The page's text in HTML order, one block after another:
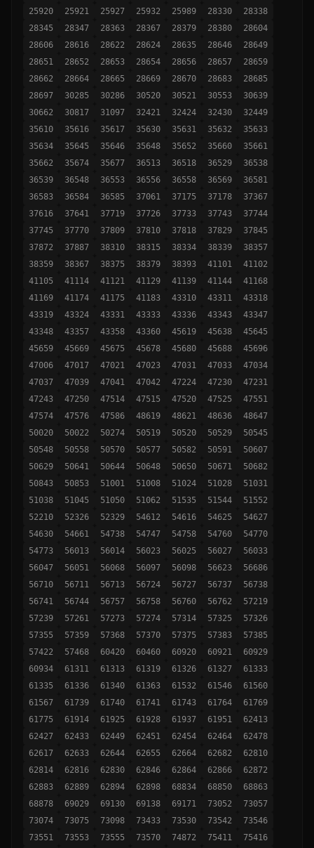
25920
25921 25927 25932 25989 28330
28338
28345
28347 28363 28367 28379 28380
28604
28606
28616 28622 28624 28635 28646
28649
28651
28652 28653 28654 28656 28657
28659
28662
28664 28665 28669 28670 28683
28685
28697
30285 30286 30520 30521 30553
30639
30662
30817 31097 32421 32424 32430
32449
35610
35616 35617 35630 35631 35632
35633
35634
35645 35646 35648 35652 35660
35661
35662
35674 35677 36513 36518 36529
36538
36539
36548 36553 36556 36558 36569
36581
36583
36584 36585 37061 37175 37178
37367
37616
37641 37719 37726 37733 37743
37744
37745
37770 37809 37810 37818 37829
37845
37872
37887 38310 38315 38334 38339
38357
38359
38367 38375 38379 38393 41101
41102
41105
41114 41121 41129 41139 41144
41168
41169
41174 41175 41183 43310 43311
43318
43319
43324 43331 43333 43336 43343
43347
43348
43357 43358 43360 45619 45638
45645
45659
45669 45675 45678 45680 45688
45696
47006
47017 47021 47023 47031 47033
47034
47037
47039 47041 47042 47224 47230
47231
47243
47250 47514 47515 47520 47525
47551
47574
47576 47586 48619 48621 48636
48647
50020
50022 50274 50519 50520 50529
50545
50548
50558 50570 50577 50582 50591
50607
50629
50641 50644 50648 50650 50671
50682
50843
50853 51001 51008 51024 51028
51031
51038
51045 51050 51062 51535 51544
51552
52210
52326 52329 54612 54616 54625
54627
54630
54661 54738 54747 54758 54760
54770
54773
56013 56014 56023 56025 56027
56033
56047
56051 56068 56097 56098 56623
56686
56710
56711 56713 56724 56727 56737
56738
56741
56744 56757 56758 56760 56762
57219
57239
57261 57273 57274 57314 57325
57326
57355
57359 57368 57370 57375 57383
57385
57422
57468 60420 60460 60920 60921
60929
60934
61311 61313 61319 61326 61327
61333
61335
61336 61340 61363 61532 61546
61560
61567
61739 61740 61741 61743 61764
61769
61775
61914 61925 61928 61937 61951
62413
62427
62433 62449 62451 62454 62464
62478
62617
62633 62644 62655 62664 62682
62810
62814
62816 62830 62846 62864 62866
62872
62883
62889 62894 62898 68834 68850
68863
68878
69029 69130 69138 69171 73052
73057
73074
73075 73098 73433 73530 73542
73546
73551
73553 73555 73570 74872 75411 75416